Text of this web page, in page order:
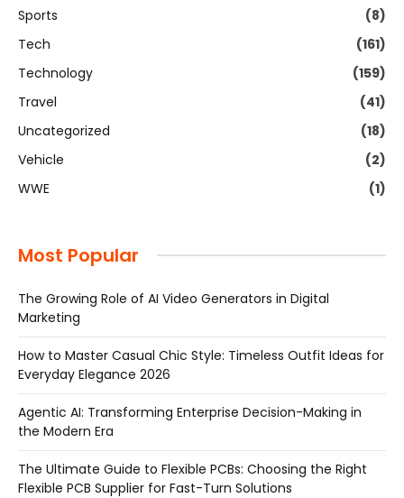
Sports
(8)
Tech
(161)
Technology
(159)
Travel
(41)
Uncategorized
(18)
Vehicle
(2)
WWE
(1)
Most Popular
The Growing Role of AI Video Generators in Digital
Marketing
How to Master Casual Chic Style: Timeless Outfit Ideas for
Everyday Elegance 2026
Agentic AI: Transforming Enterprise Decision-Making in
the Modern Era
The Ultimate Guide to Flexible PCBs: Choosing the Right
Flexible PCB Supplier for Fast-Turn Solutions